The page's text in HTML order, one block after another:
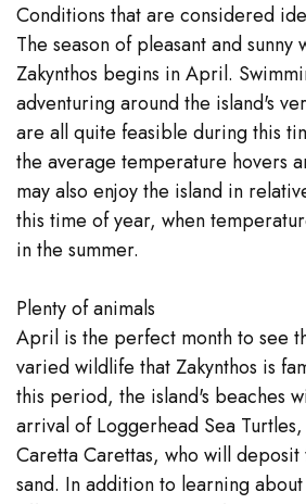
Conditions that are considered
The season of pleasant and sunny
Zakynthos begins in April.
adventuring around the island's
are all quite feasible during this
the average temperature hovers
may also enjoy the island in
this time of year, when
in the summer.
Plenty of animals
April is the perfect month to see
varied wildlife that Zakynthos is
this period, the island's beaches
arrival of Loggerhead Sea
Caretta Carettas, who will
sand. In addition to learning